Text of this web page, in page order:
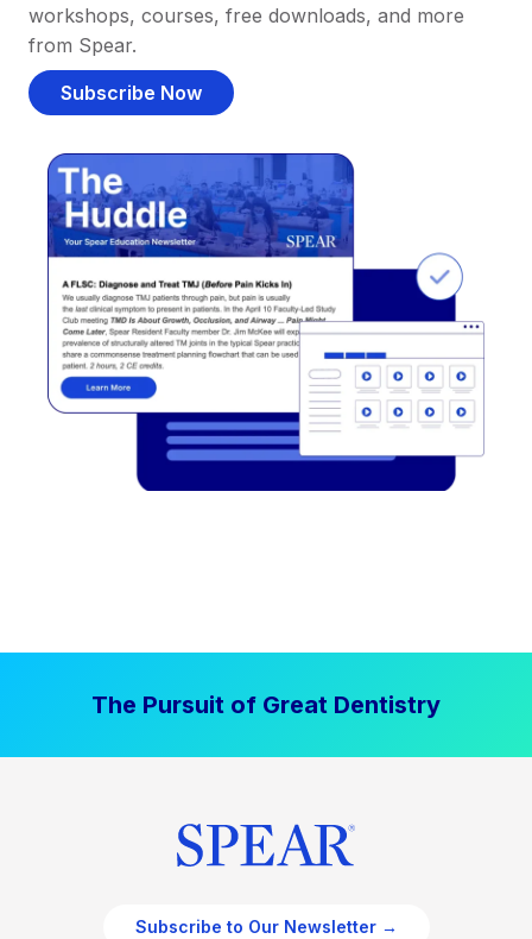
workshops, courses, free downloads, and more
from Spear.
Subscribe Now
The Pursuit of Great Dentistry
Subscribe to Our Newsletter →